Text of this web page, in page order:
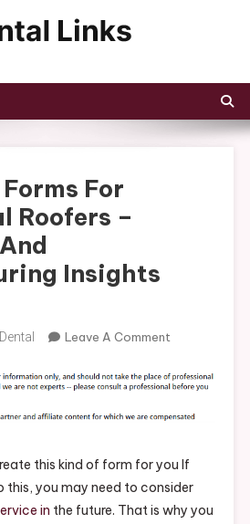
For
Roofers –
Insights
Dental Leave A CommentOn
Forms
Residential
–
Industrial
And
this kind of form for you If
this, you may need to consider
in the future. That is why you